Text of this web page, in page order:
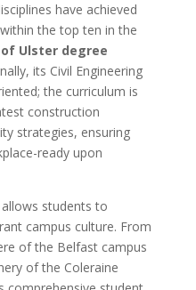
have achieved
the top ten in the
Ulster degree
its Civil Engineering
the curriculum is
construction
strategies, ensuring
ready upon
students to
campus culture. From
of the Belfast campus
of the Coleraine